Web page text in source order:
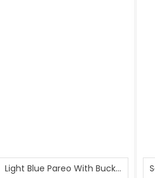
Light Blue Pareo With Buckle